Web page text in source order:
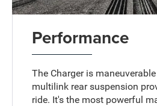
Performance
The Charger is
multilink rear suspension
ride. It's the most powerful